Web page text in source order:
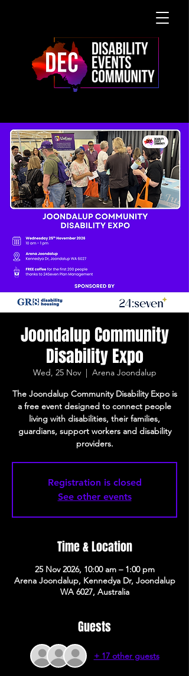
Joondalup Community
Disability Expo
Wed, 25 Nov
  |
Arena Joondalup
The Joondalup Community Disability Expo is
a free event designed to connect people
living with disabilities, their families,
guardians, support workers and disability
providers.
Registration is closed
See other events
Time & Location
25 Nov 2026, 10:00 am – 1:00 pm
Arena Joondalup, Kennedya Dr, Joondalup
WA 6027, Australia
Guests
+ 17 other guests